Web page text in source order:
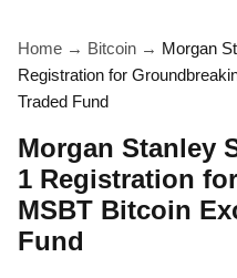
Home → Bitcoin → Morgan
Registration for
Traded Fund
Morgan Stanley
1 Registration
MSBT Bitcoin
Fund